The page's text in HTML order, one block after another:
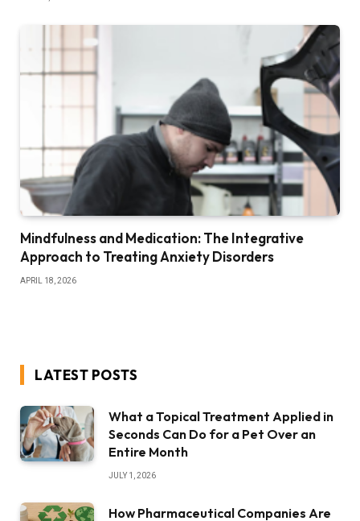
Mindfulness and Medication: The Integrative
Approach to Treating Anxiety Disorders
APRIL 18, 2026
LATEST POSTS
What a Topical Treatment Applied in
Seconds Can Do for a Pet Over an
Entire Month
JULY 1, 2026
How Pharmaceutical Companies Are